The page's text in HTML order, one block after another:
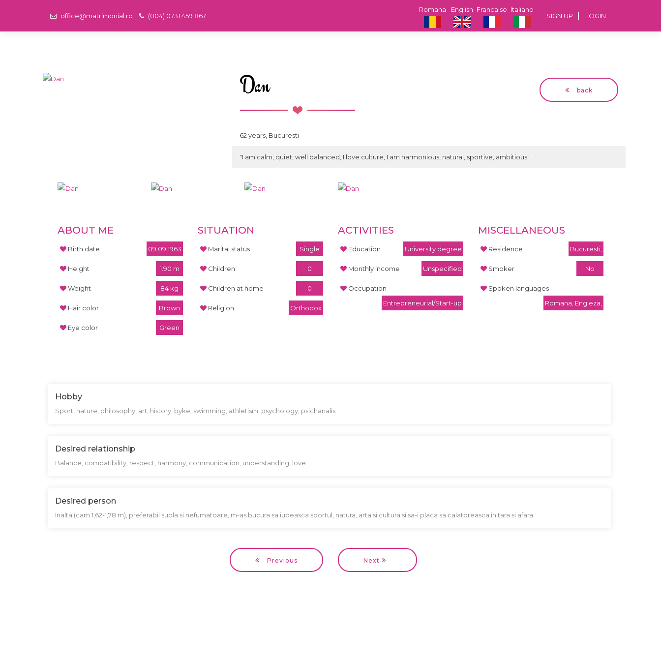
office@matrimonial.ro (004) 0731 459 867 SIGN UP LOGIN
Italiano
Francaise
English
Romana
Dan back
62 years, Bucuresti
"I am calm, quiet, well balanced, I love culture, I am harmonious, natural, sportive, ambitious."
ABOUT ME
Birth date 09.09.1963
Height 1.90 m
Weight 84 kg
Hair color Brown
Eye color Green
SITUATION
Marital status Single
Children 0
Children at home 0
Religion Orthodox
ACTIVITIES
Education University degree
Monthly income Unspecified
Occupation
Entrepreneurial/Start-up
MISCELLANEOUS
Residence Bucuresti,
Smoker No
Spoken languages
Romana, Engleza,
Hobby
Sport, nature, philosophy, art, history, byke, swimming, athletism, psychology, psichanalis
Desired relationship
Balance, compatibility, respect, harmony, communication, understanding, love.
Desired person
Inalta (cam 1,62-1,78 m), preferabil supla si nefumatoare, m-as bucura sa iubeasca sportul, natura, arta si cultura si sa-i placa sa calatoreasca in tara si afara
Previous Next